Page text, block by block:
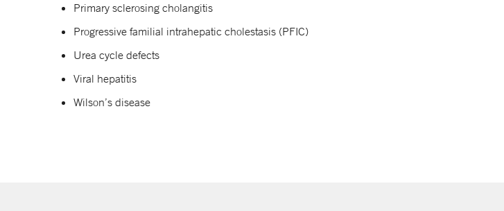
Primary sclerosing cholangitis
Progressive familial intrahepatic cholestasis (PFIC)
Urea cycle defects
Viral hepatitis
Wilson’s disease